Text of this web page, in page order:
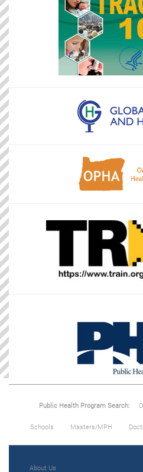
Public Health Program Search:
Schools Masters/MPH
About Us